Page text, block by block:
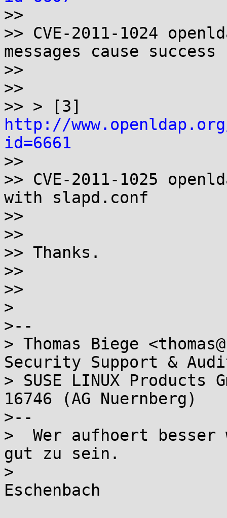
>>
>> CVE-2011-1024
messages cause success
>>
>>
http://
id=6661
>>
>> CVE-2011-1025
with slapd.conf
>>
>>
>> Thanks.
>>
>>
>
>--
> Thomas Biege
Security Support &
> SUSE LINUX Products
16746 (AG Nuernberg)
>--
>  Wer aufhoert
gut zu sein.
>
Eschenbach